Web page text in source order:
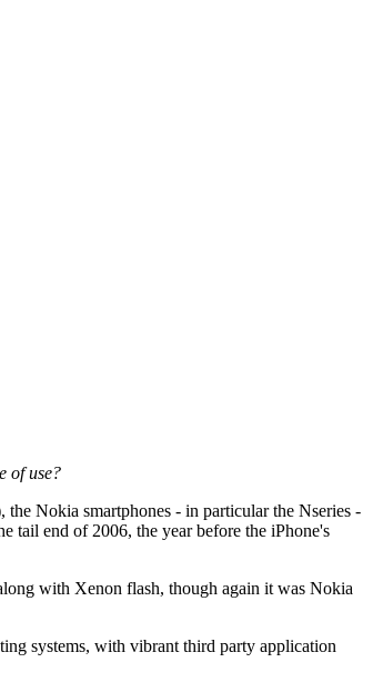
of use?
Nokia smartphones - in particular the Nseries -
tail end of 2006, the year before the iPhone's
with Xenon flash, though again it was Nokia
systems, with vibrant third party application